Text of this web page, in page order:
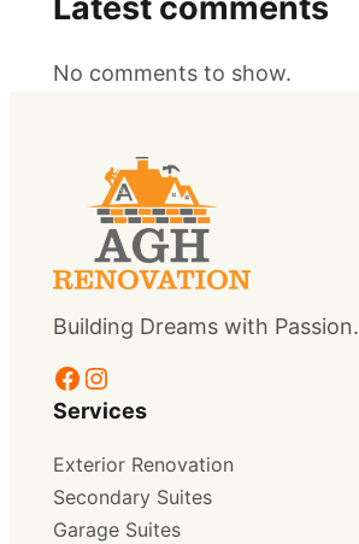
No comments to show.
Building Dreams with Passion.
Facebook Instagram
Services
Exterior Renovation
Secondary Suites
Garage Suites